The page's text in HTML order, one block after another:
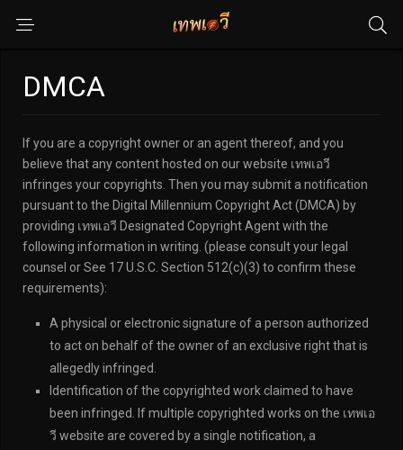
DMCA
If you are a copyright owner or an agent thereof, and you
believe that any content hosted on our website เทพเอวี
infringes your copyrights. Then you may submit a notification
pursuant to the Digital Millennium Copyright Act (DMCA) by
providing เทพเอวี Designated Copyright Agent with the
following information in writing. (please consult your legal
counsel or See 17 U.S.C. Section 512(c)(3) to confirm these
requirements):
A physical or electronic signature of a person authorized
to act on behalf of the owner of an exclusive right that is
allegedly infringed.
Identification of the copyrighted work claimed to have
been infringed. If multiple copyrighted works on the เทพเอ
วี website are covered by a single notification, a